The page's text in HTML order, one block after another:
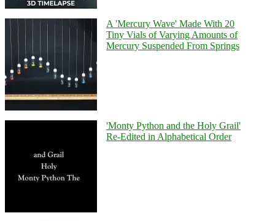
A 'Mercury Wave' Made With 20
Tiny Vials of Varying Amounts of
Mercury Suspended From Springs
'Monty Python and the Holy Grail'
Re-Edited in Alphabetical Order